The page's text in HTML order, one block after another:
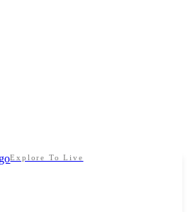
Explore To Live